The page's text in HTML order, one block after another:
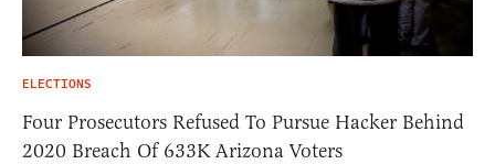
ELECTIONS
Four Prosecutors Refused To Pursue Hacker Behind
2020 Breach Of 633K Arizona Voters